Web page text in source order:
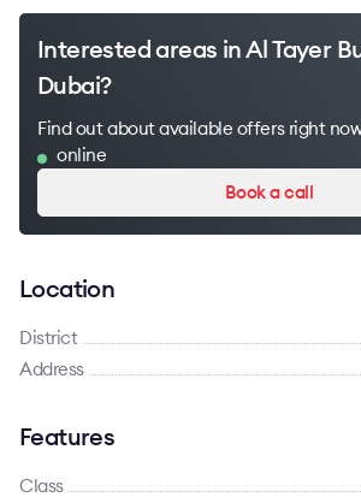
Interested areas in Al Tayer
Dubai?
Find out about available offers right
online
Book a call
Location
District
Address
Features
Class